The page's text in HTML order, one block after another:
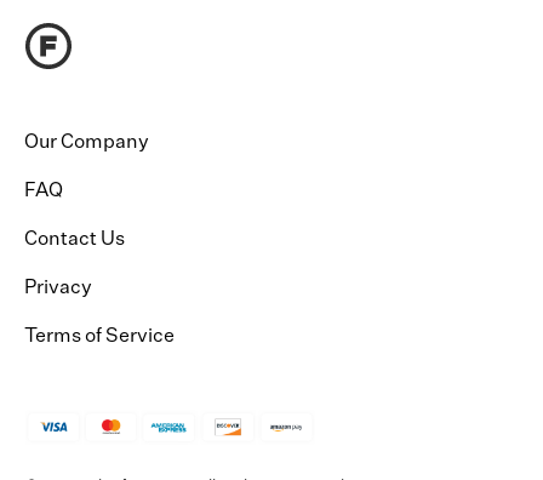
Our Company
FAQ
Contact Us
Privacy
Terms of Service